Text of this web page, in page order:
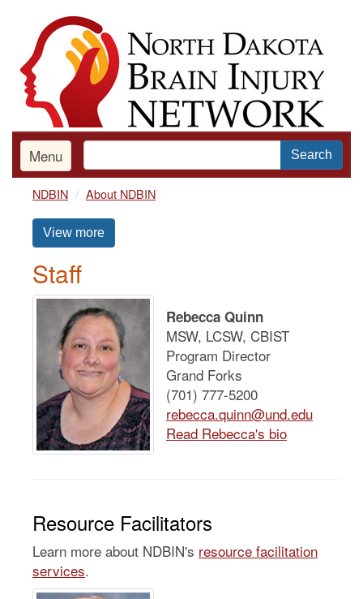
content
Menu Search
NDBIN About NDBIN
View more
Staff
Rebecca Quinn
MSW, LCSW, CBIST
Program Director
Grand Forks
(701) 777-5200
rebecca.quinn@und.edu
Read Rebecca's bio
Resource Facilitators
Learn more about NDBIN's resource facilitation
services.